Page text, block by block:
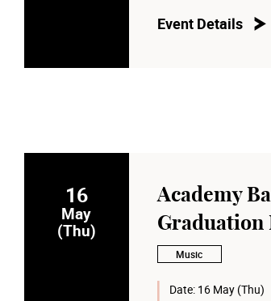
Event Details
16
May
(Thu)
Academy
Graduation
Music
Date: 16 May (Thu)